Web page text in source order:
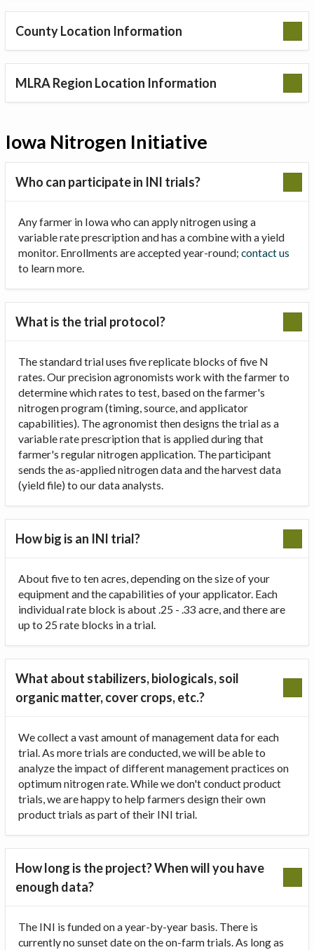
County Location Information
MLRA Region Location Information
Iowa Nitrogen Initiative
Who can participate in INI trials?
Any farmer in Iowa who can apply nitrogen using a
variable rate prescription and has a combine with a yield
monitor. Enrollments are accepted year-round; contact us
to learn more.
What is the trial protocol?
The standard trial uses five replicate blocks of five N
rates. Our precision agronomists work with the farmer to
determine which rates to test, based on the farmer's
nitrogen program (timing, source, and applicator
capabilities). The agronomist then designs the trial as a
variable rate prescription that is applied during that
farmer's regular nitrogen application. The participant
sends the as-applied nitrogen data and the harvest data
(yield file) to our data analysts.
How big is an INI trial?
About five to ten acres, depending on the size of your
equipment and the capabilities of your applicator. Each
individual rate block is about .25 - .33 acre, and there are
up to 25 rate blocks in a trial.
What about stabilizers, biologicals, soil
organic matter, cover crops, etc.?
We collect a vast amount of management data for each
trial. As more trials are conducted, we will be able to
analyze the impact of different management practices on
optimum nitrogen rate. While we don't conduct product
trials, we are happy to help farmers design their own
product trials as part of their INI trial.
How long is the project? When will you have
enough data?
The INI is funded on a year-by-year basis. There is
currently no sunset date on the on-farm trials. As long as